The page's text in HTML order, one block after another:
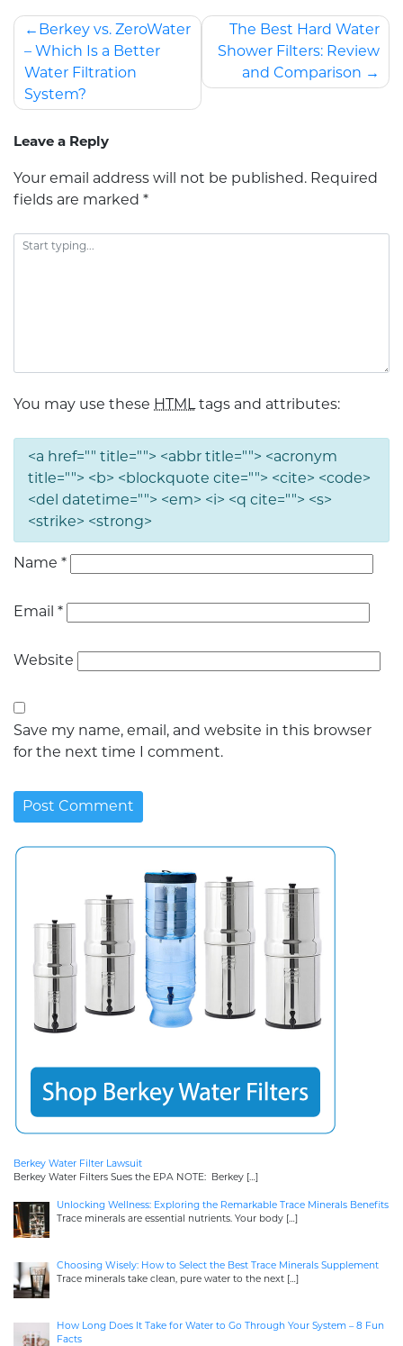
Berkey vs. ZeroWater
– Which Is a Better
Water Filtration
System?
The Best Hard Water
Shower Filters: Review
and Comparison
Leave a Reply
Your email address will not be published. Required
fields are marked *
You may use these HTMLtags and attributes:
<a href="" title=""> <abbr title=""> <acronym
title=""> <b> <blockquote cite=""> <cite> <code>
<del datetime=""> <em> <i> <q cite=""> <s>
<strike> <strong>
Name *
Email *
Website
Save my name, email, and website in this browser
for the next time I comment.
Berkey Water Filter Lawsuit
Berkey Water Filters Sues the EPA NOTE: Berkey […]
Unlocking Wellness: Exploring the Remarkable Trace Minerals Benefits
Trace minerals are essential nutrients. Your body […]
Choosing Wisely: How to Select the Best Trace Minerals Supplement
Trace minerals take clean, pure water to the next […]
How Long Does It Take for Water to Go Through Your System – 8 Fun
Facts